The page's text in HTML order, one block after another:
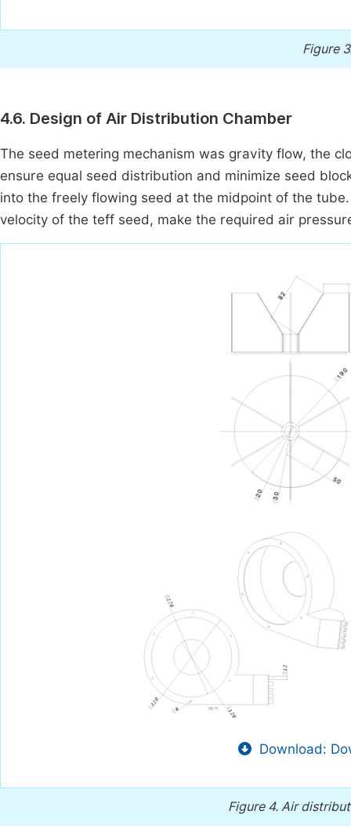
Figure
4.6. Design of Air Distribution Chamber
The seed metering mechanism was gravity flow, the
ensure equal seed distribution and minimize seed
into the freely flowing seed at the midpoint of the
velocity of the teff seed, make the required air
Download:
Figure 4. Air